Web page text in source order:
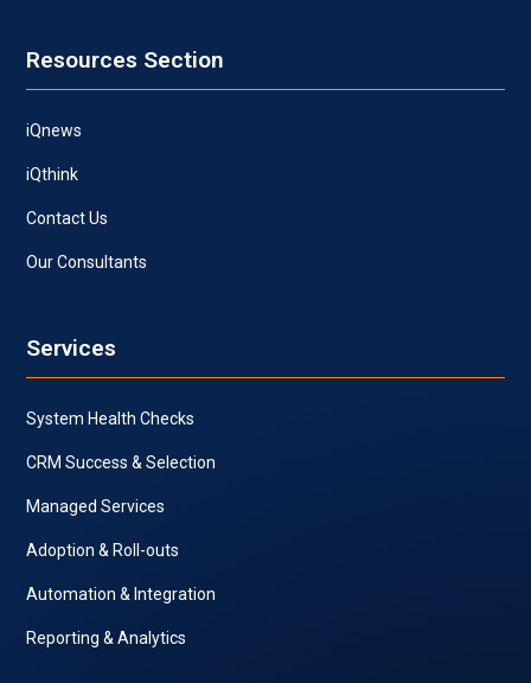
Resources Section
iQnews
iQthink
Contact Us
Our Consultants
Services
System Health Checks
CRM Success & Selection
Managed Services
Adoption & Roll-outs
Automation & Integration
Reporting & Analytics